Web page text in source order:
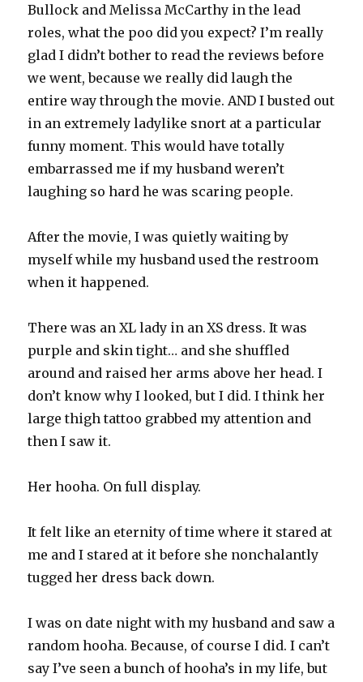
Bullock and Melissa McCarthy in the lead
roles, what the poo did you expect? I’m really
glad I didn’t bother to read the reviews before
we went, because we really did laugh the
entire way through the movie. AND I busted out
in an extremely ladylike snort at a particular
funny moment. This would have totally
embarrassed me if my husband weren’t
laughing so hard he was scaring people.
After the movie, I was quietly waiting by
myself while my husband used the restroom
when it happened.
There was an XL lady in an XS dress. It was
purple and skin tight… and she shuffled
around and raised her arms above her head. I
don’t know why I looked, but I did. I think her
large thigh tattoo grabbed my attention and
then I saw it.
Her hooha. On full display.
It felt like an eternity of time where it stared at
me and I stared at it before she nonchalantly
tugged her dress back down.
I was on date night with my husband and saw a
random hooha. Because, of course I did. I can’t
say I’ve seen a bunch of hooha’s in my life, but